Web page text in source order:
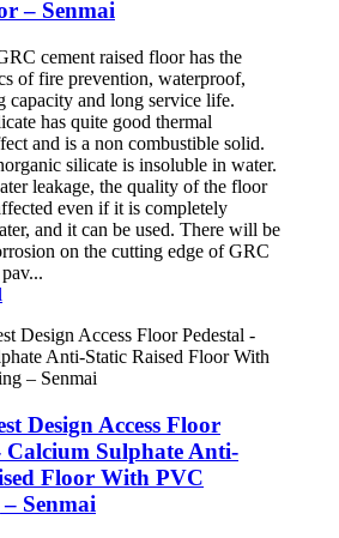
– Senmai
cement raised floor has the
of fire prevention, waterproof,
capacity and long service life.
has quite good thermal
and is a non combustible solid.
silicate is insoluble in water.
leakage, the quality of the floor
even if it is completely
and it can be used. There will be
on the cutting edge of GRC
Design Access Floor
Calcium Sulphate Anti-
Floor With PVC
Senmai